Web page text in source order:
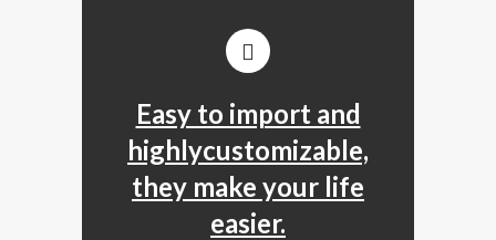
Easy to import and
highlycustomizable,
they make your life
easier.